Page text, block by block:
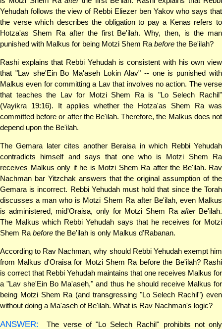
Yehudah follows the view of Rebbi Eliezer ben Yakov who says that
the verse which describes the obligation to pay a Kenas refers to
Hotza'as Shem Ra after the first Be'ilah. Why, then, is the man
punished with Malkus for being Motzi Shem Ra before the Be'ilah?
Rashi explains that Rebbi Yehudah is consistent with his own view
that "Lav she'Ein Bo Ma'aseh Lokin Alav" -- one is punished with
Malkus even for committing a Lav that involves no action. The verse
that teaches the Lav for Motzi Shem Ra is "Lo Selech Rachil"
(Vayikra 19:16). It applies whether the Hotza'as Shem Ra was
committed before or after the Be'ilah. Therefore, the Malkus does not
depend upon the Be'ilah.
The Gemara later cites another Beraisa in which Rebbi Yehudah
contradicts himself and says that one who is Motzi Shem Ra
receives Malkus only if he is Motzi Shem Ra after the Be'ilah. Rav
Nachman bar Yitzchak answers that the original assumption of the
Gemara is incorrect. Rebbi Yehudah must hold that since the Torah
discusses a man who is Motzi Shem Ra after Be'ilah, even Malkus
is administered, mid'Oraisa, only for Motzi Shem RaafterBe'ilah.
The Malkus which Rebbi Yehudah says that he receives for Motzi
Shem Ra before the Be'ilah is only Malkus d'Rabanan.
According to Rav Nachman, why should Rebbi Yehudah exempt him
from Malkus d'Oraisa for Motzi Shem Ra before the Be'ilah? Rashi
is correct that Rebbi Yehudah maintains that one receives Malkus for
a "Lav she'Ein Bo Ma'aseh," and thus he should receive Malkus for
being Motzi Shem Ra (and transgressing "Lo Selech Rachil") even
without doing a Ma'aseh of Be'ilah. What is Rav Nachman's logic?
ANSWER:
The verse of "Lo Selech Rachil" prohibits not only